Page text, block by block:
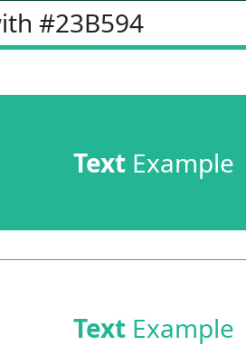
#23B594
TextExample
TextExample